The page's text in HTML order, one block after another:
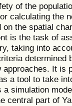
of the
calculating the
the spatial
is the task of
taking into
determined
It is
a tool to take
a simulation
central part of